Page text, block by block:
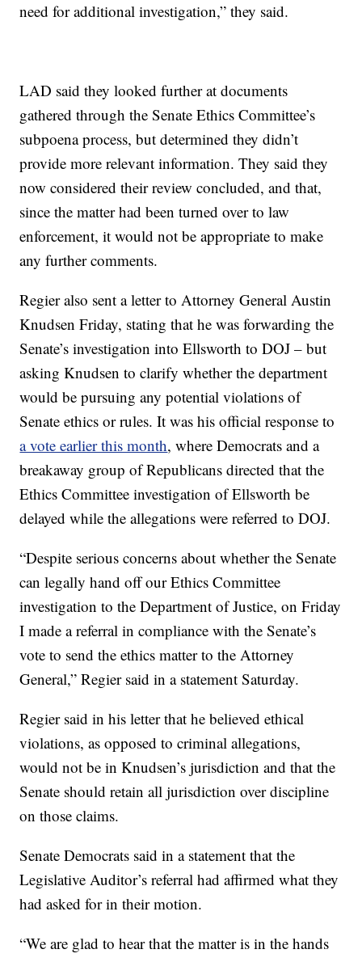
need for additional investigation,” they said.
LAD said they looked further at documents
gathered through the Senate Ethics Committee’s
subpoena process, but determined they didn’t
provide more relevant information. They said they
now considered their review concluded, and that,
since the matter had been turned over to law
enforcement, it would not be appropriate to make
any further comments.
Regier also sent a letter to Attorney General Austin
Knudsen Friday, stating that he was forwarding the
Senate’s investigation into Ellsworth to DOJ – but
asking Knudsen to clarify whether the department
would be pursuing any potential violations of
Senate ethics or rules. It was his official response to
a vote earlier this month, where Democrats and a
breakaway group of Republicans directed that the
Ethics Committee investigation of Ellsworth be
delayed while the allegations were referred to DOJ.
“Despite serious concerns about whether the Senate
can legally hand off our Ethics Committee
investigation to the Department of Justice, on Friday
I made a referral in compliance with the Senate’s
vote to send the ethics matter to the Attorney
General,” Regier said in a statement Saturday.
Regier said in his letter that he believed ethical
violations, as opposed to criminal allegations,
would not be in Knudsen’s jurisdiction and that the
Senate should retain all jurisdiction over discipline
on those claims.
Senate Democrats said in a statement that the
Legislative Auditor’s referral had affirmed what they
had asked for in their motion.
“We are glad to hear that the matter is in the hands